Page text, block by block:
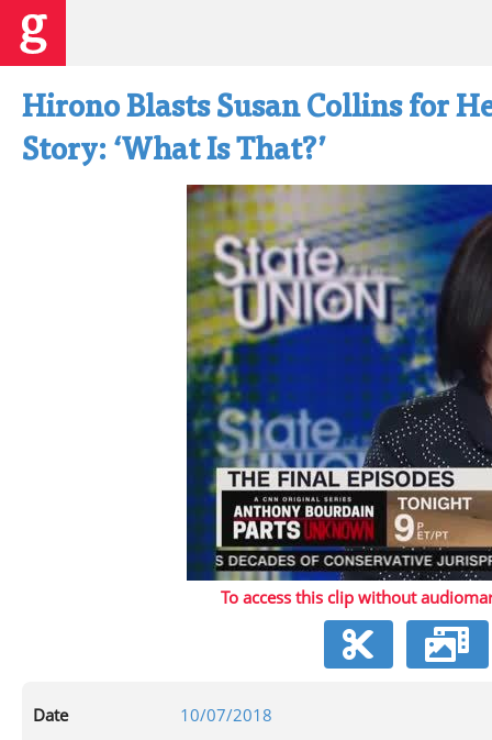
Hirono Blasts Susan Collins for
Story: ‘What Is That?’
To access this clip without
Date 10/07/2018